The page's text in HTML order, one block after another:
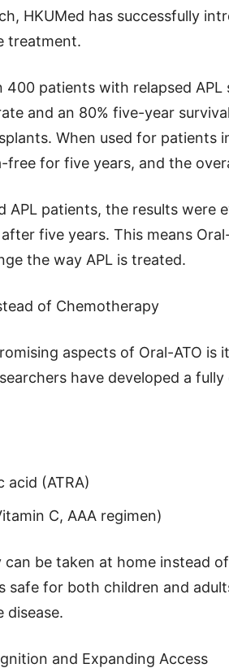
HKUMed has successfully
treatment.
400 patients with relapsed
and an 80% five-year
When used for patients
free for five years, and the
APL patients, the results were
five years. This means
the way APL is treated.
of Chemotherapy
aspects of Oral-ATO is
have developed a
acid (ATRA)
C, AAA regimen)
can be taken at home instead
safe for both children and
disease.
and Expanding Access